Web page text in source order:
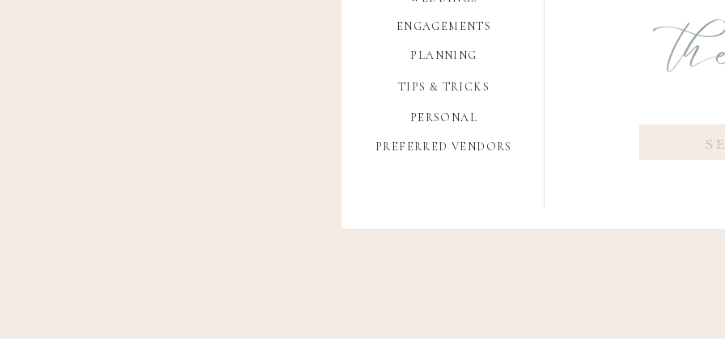
PERSONAL
TIPS & TRICKS
PLANNING
ENGAGEMENTS
Search
PREFERRED VENDORS